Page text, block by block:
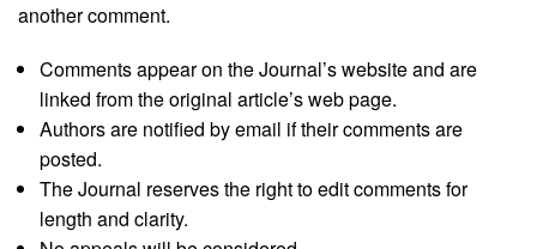
another comment.
Comments appear on the Journal’s website and are
linked from the original article’s web page.
Authors are notified by email if their comments are
posted.
The Journal reserves the right to edit comments for
length and clarity.